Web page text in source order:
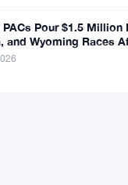
Pour $1.5 Million
and Wyoming Races
Stumble